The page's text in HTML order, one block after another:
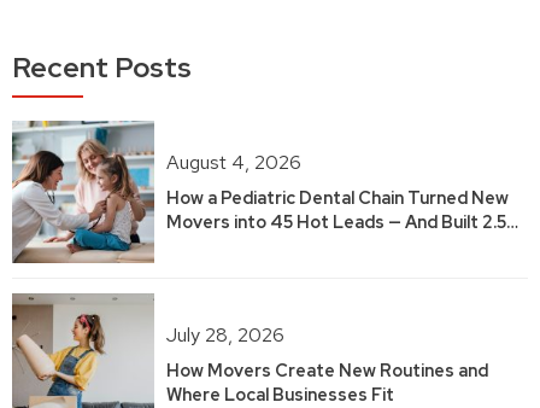
Recent Posts
August 4, 2026
How a Pediatric Dental Chain Turned New
Movers into 45 Hot Leads — And Built 2.5
July 28, 2026
How Movers Create New Routines and
Where Local Businesses Fit